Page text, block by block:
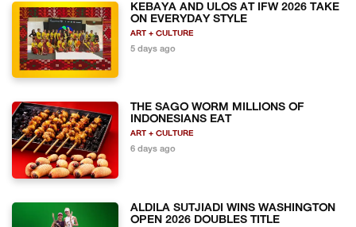
KEBAYA AND ULOS AT IFW 2026 TAKE
ON EVERYDAY STYLE
ART + CULTURE
5 days ago
THE SAGO WORM MILLIONS OF
INDONESIANS EAT
ART + CULTURE
6 days ago
ALDILA SUTJIADI WINS WASHINGTON
OPEN 2026 DOUBLES TITLE